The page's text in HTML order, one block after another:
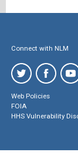
Connect with NLM
Web Policies
FOIA
HHS Vulnerability